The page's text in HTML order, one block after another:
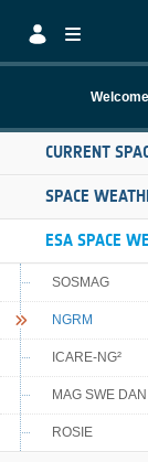
CURRENT
SPACE
ESA SPACE
SOSMAG
NGRM
ICARE-NG²
MAG SWE DAN
ROSIE